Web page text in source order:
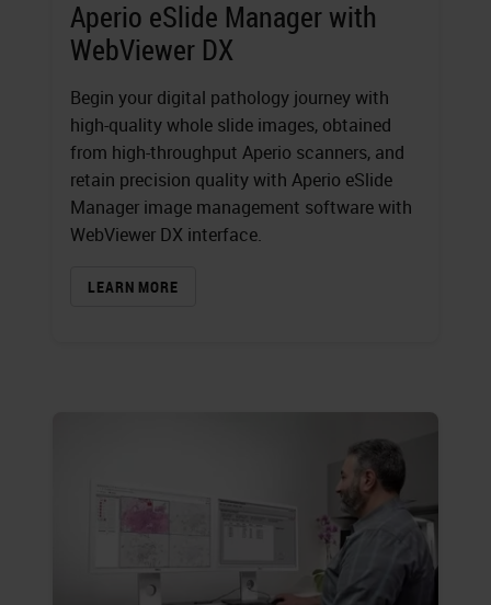
Aperio eSlide Manager with
WebViewer DX
Begin your digital pathology journey with
high-quality whole slide images, obtained
from high-throughput Aperio scanners, and
retain precision quality with Aperio eSlide
Manager image management software with
WebViewer DX interface.
LEARN MORE